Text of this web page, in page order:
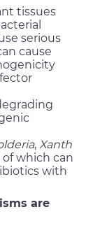
tissues
serious
cause
, Xanth
of which can
with
are